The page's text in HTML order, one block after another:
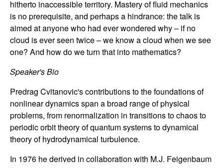
y
n
a
m
i
c
a
hitherto inaccessible territory. Mastery of fluid mechanics
is no prerequisite, and perhaps a hindrance: the talk is
aimed at anyone who had ever wondered why – if no
cloud is ever seen twice – we know a cloud when we see
one? And how do we turn that into mathematics?
Speaker's Bio
Predrag Cvitanovic's contributions to the foundations of
nonlinear dynamics span a broad range of physical
problems, from renormalization in transitions to chaos to
periodic orbit theory of quantum systems to dynamical
theory of hydrodynamical turbulence.
In 1976 he derived in collaboration with M.J. Feigenbaum